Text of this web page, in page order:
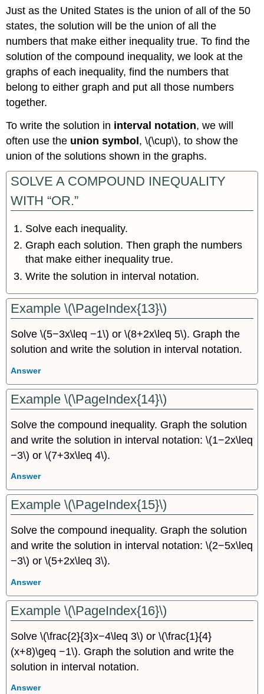
Just as the United States is the union of all of the 50
states, the solution will be the union of all the
numbers that make either inequality true. To find the
solution of the compound inequality, we look at the
graphs of each inequality, find the numbers that
belong to either graph and put all those numbers
together.
To write the solution in interval notation, we will
often use the union symbol, \(\cup\), to show the
union of the solutions shown in the graphs.
SOLVE A COMPOUND INEQUALITY
WITH “OR.”
Solve each inequality.
Graph each solution. Then graph the numbers
that make either inequality true.
Write the solution in interval notation.
Example \(\PageIndex{13}\)
Solve \(5−3x\leq −1\) or \(8+2x\leq 5\). Graph the
solution and write the solution in interval notation.
Answer
Example \(\PageIndex{14}\)
Solve the compound inequality. Graph the solution
and write the solution in interval notation: \(1−2x\leq
−3\) or \(7+3x\leq 4\).
Answer
Example \(\PageIndex{15}\)
Solve the compound inequality. Graph the solution
and write the solution in interval notation: \(2−5x\leq
−3\) or \(5+2x\leq 3\).
Answer
Example \(\PageIndex{16}\)
Solve \(\frac{2}{3}x−4\leq 3\) or \(\frac{1}{4}
(x+8)\geq −1\). Graph the solution and write the
solution in interval notation.
Answer